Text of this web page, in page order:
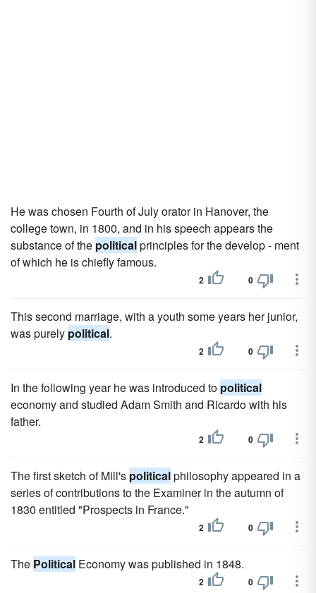
He was chosen Fourth of July orator in Hanover, the
college town, in 1800, and in his speech appears the
substance of the politicalprinciples for the develop - ment
of which he is chiefly famous.
2 0
This second marriage, with a youth some years her junior,
was purely political.
2 0
In the following year he was introduced to political
economy and studied Adam Smith and Ricardo with his
father.
2 0
The first sketch of Mill's politicalphilosophy appeared in a
series of contributions to the Examiner in the autumn of
1830 entitled "Prospects in France."
2 0
The Political Economy was published in 1848.
2 0